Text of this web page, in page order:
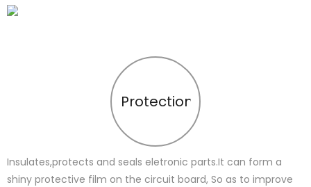
Protection
Insulates,protects and seals eletronic parts.It can form a
shiny protective film on the circuit board, So as to improve